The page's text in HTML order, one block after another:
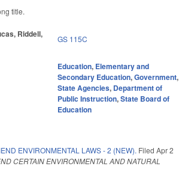
title.
Riddell,
GS 115C
Education, Elementary and
Secondary Education,Government,
State Agencies, Department of
Public Instruction,State Board of
Education
ENVIRONMENTAL LAWS - 2 (NEW). Filed Apr 2
CERTAIN ENVIRONMENTAL AND NATURAL